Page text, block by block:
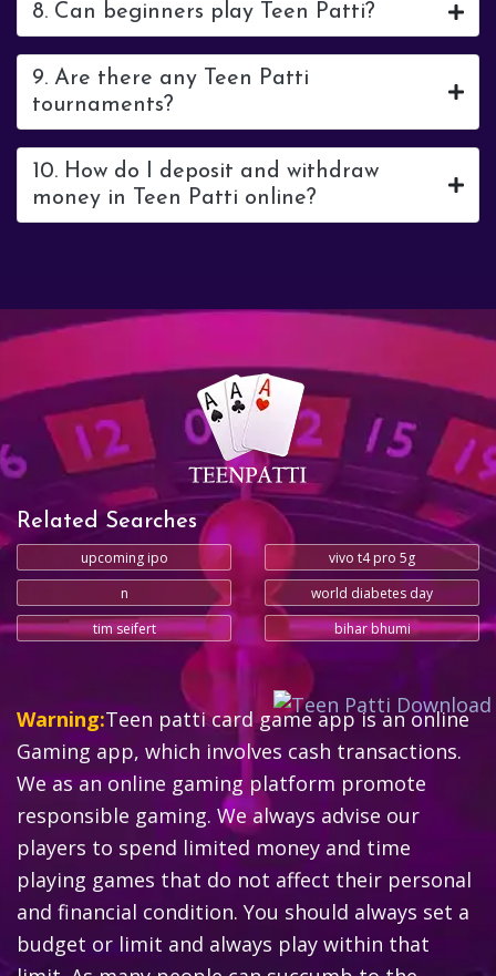
8. Can beginners play Teen Patti?
9. Are there any Teen Patti
tournaments?
10. How do I deposit and withdraw
money in Teen Patti online?
Related Searches
upcoming ipo
vivo t4 pro 5g
n
world diabetes day
tim seifert
bihar bhumi
Warning:Teen patti card game app is an online
Gaming app, which involves cash transactions.
We as an online gaming platform promote
responsible gaming. We always advise our
players to spend limited money and time
playing games that do not affect their personal
and financial condition. You should always set a
budget or limit and always play within that